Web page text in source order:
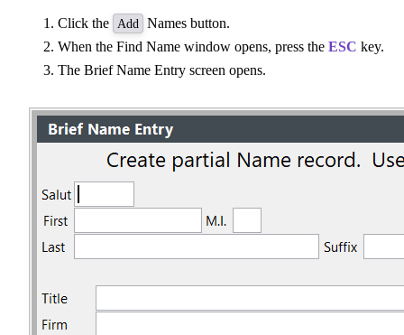
Click the Add Names button.
When the Find Name window opens, press the ESC key.
The Brief Name Entry screen opens.